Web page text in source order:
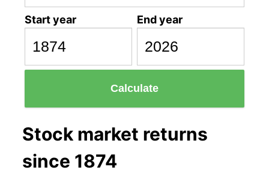
Start year End year
Calculate
Stock market returns
since 1874